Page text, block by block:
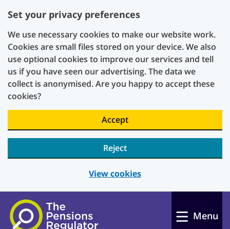
Set your privacy preferences
We use necessary cookies to make our website work.
Cookies are small files stored on your device. We also
use optional cookies to improve our services and tell
us if you have seen our advertising. The data we
collect is anonymised. Are you happy to accept these
cookies?
Accept
Reject
View cookies
Skip to main content
Menu